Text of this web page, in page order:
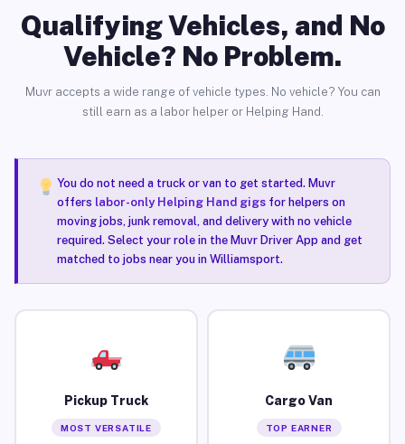
Qualifying Vehicles, and No
Vehicle? No Problem.
Muvr accepts a wide range of vehicle types. No vehicle? You can
still earn as a labor helper or Helping Hand.
You do not need a truck or van to get started. Muvr
offers labor-only Helping Hand gigsfor helpers on
moving jobs, junk removal, and delivery with no vehicle
required. Select your role in the Muvr Driver App and get
matched to jobs near you in Williamsport.
Pickup Truck
MOST VERSATILE
Cargo Van
TOP EARNER